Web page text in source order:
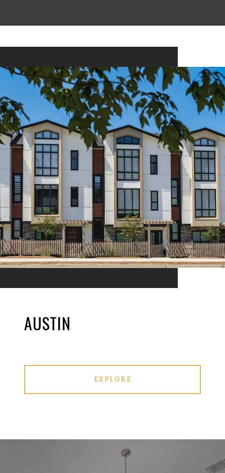
AUSTIN
EXPLORE